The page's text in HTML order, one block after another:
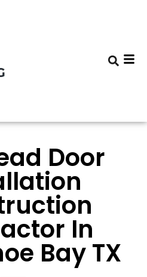
Door
In
Bay TX